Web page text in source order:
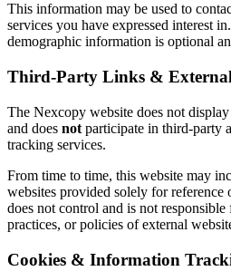
This information may be used to
services you have expressed interest
demographic information is optional
Third-Party Links & External
The Nexcopy website does not
and does not participate in third-party
tracking services.
From time to time, this website may
websites provided solely for reference
does not control and is not
practices, or policies of external
Cookies & Information